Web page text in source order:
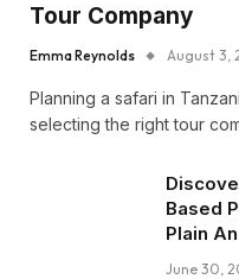
Tour Company
Emma Reynolds August 3,
Planning a safari in
selecting the right tour
Based
Plain
June 30,